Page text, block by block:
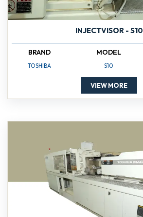
INJECTVISOR - S10
BRAND
TOSHIBA
MODEL
S10
VIEW MORE